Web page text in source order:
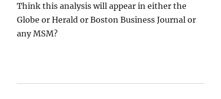
Think this analysis will appear in either the
Globe or Herald or Boston Business Journal or
any MSM?